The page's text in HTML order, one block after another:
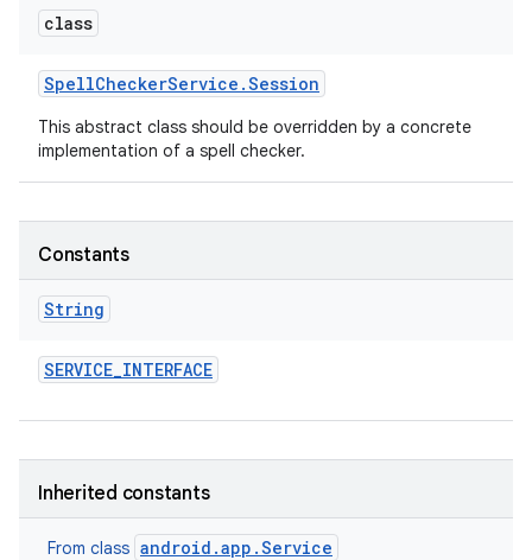
class
SpellCheckerService .Session
This abstract class should be overridden by a concrete
implementation of a spell checker.
Constants
String
SERVICE_INTERFACE
Inherited constants
From class android.app.Service